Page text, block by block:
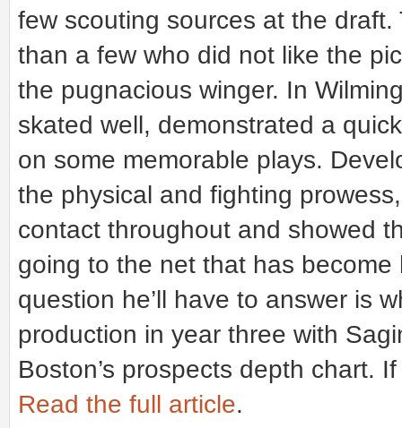
few scouting sources at the
than a few who did not like the
the pugnacious winger. In
skated well, demonstrated a
on some memorable plays.
the physical and fighting
contact throughout and showed
going to the net that has
question he’ll have to answer is
production in year three with
Boston’s prospects depth chart.
Read the full article.